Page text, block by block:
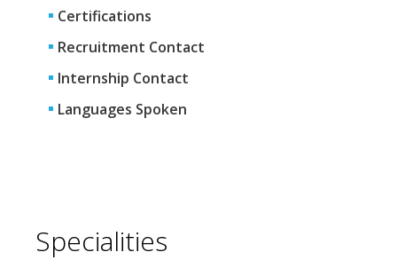
Certifications
Recruitment Contact
Internship Contact
Languages Spoken
Specialities